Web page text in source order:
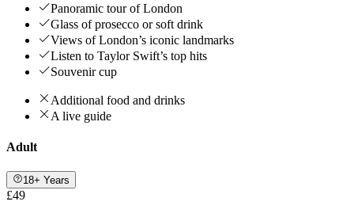
Panoramic tour of London
Glass of prosecco or soft drink
Views of London’s iconic landmarks
Listen to Taylor Swift’s top hits
Souvenir cup
Additional food and drinks
A live guide
Adult
18+ Years
£49